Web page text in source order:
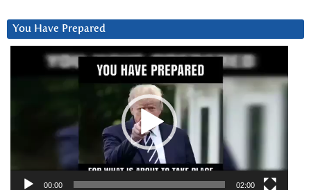
You Have Prepared
00:00 02:00